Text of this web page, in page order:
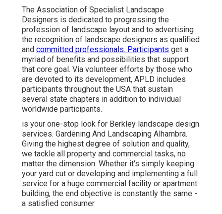
The Association of Specialist Landscape
Designers is dedicated to progressing the
profession of landscape layout and to advertising
the recognition of landscape designers as qualified
and committed professionals. Participants get a
myriad of benefits and possibilities that support
that core goal. Via volunteer efforts by those who
are devoted to its development, APLD includes
participants throughout the USA that sustain
several state chapters in addition to individual
worldwide participants.
is your one-stop look for Berkley landscape design
services. Gardening And Landscaping Alhambra.
Giving the highest degree of solution and quality,
we tackle all property and commercial tasks, no
matter the dimension. Whether it's simply keeping
your yard cut or developing and implementing a full
service for a huge commercial facility or apartment
building, the end objective is constantly the same -
a satisfied consumer